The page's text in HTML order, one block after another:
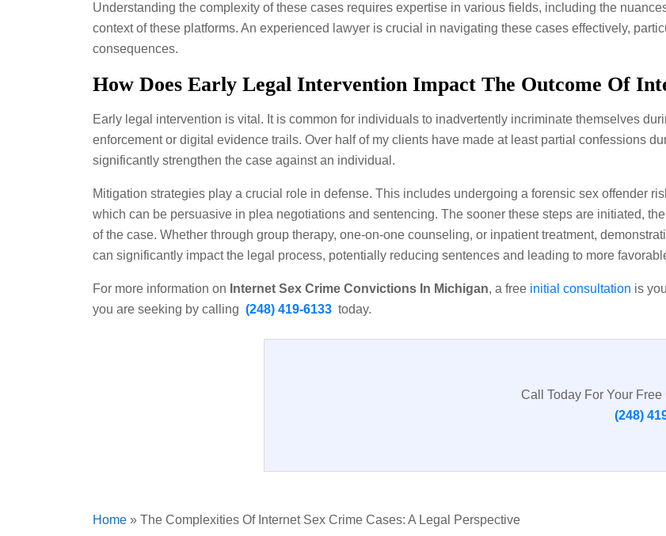
Understanding the complexity of these cases requires expertise in various fields, including the
context of these platforms. An experienced lawyer is crucial in navigating these cases effectively,
consequences.
How Does Early Legal Intervention Impact The Outcome Of
Early legal intervention is vital. It is common for individuals to inadvertently incriminate themselves
enforcement or digital evidence trails. Over half of my clients have made at least partial confessions
significantly strengthen the case against an individual.
Mitigation strategies play a crucial role in defense. This includes undergoing a forensic sex offender
which can be persuasive in plea negotiations and sentencing. The sooner these steps are initiated,
of the case. Whether through group therapy, one-on-one counseling, or inpatient treatment,
can significantly impact the legal process, potentially reducing sentences and leading to more
For more information on Internet Sex Crime Convictions In Michigan, a free initial consultation is
you are seeking by calling (248) 419-6133 today.
Call Today For Your
(248)
Home » The Complexities Of Internet Sex Crime Cases: A Legal Perspective